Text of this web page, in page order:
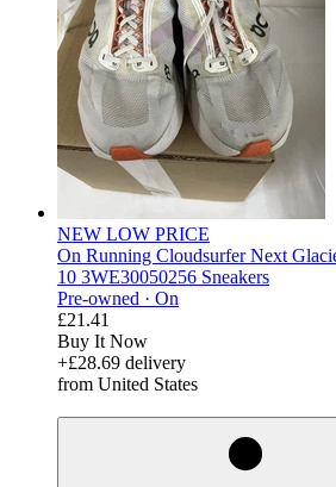
NEW LOW PRICE
On Running Cloudsurfer Next
10 3WE30050256 Sneakers
Pre-owned · On
£21.41
Buy It Now
+£28.69 delivery
from United States